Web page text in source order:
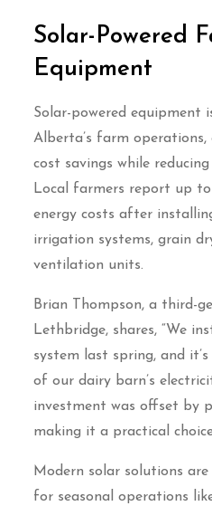
Solar-Powered
Equipment
Solar-powered equipment
Alberta’s farm
cost savings while
Local farmers report up
energy costs after
irrigation systems, grain
ventilation units.
Brian Thompson, a third-
Lethbridge, shares, “We
system last spring, and
of our dairy barn’s
investment was offset by
making it a practical
Modern solar solutions
for seasonal operations